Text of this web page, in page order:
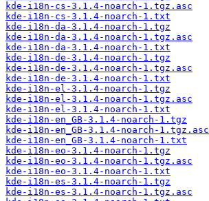
kde-i18n-cs-3.1.4-noarch-1.tgz.asc
kde-i18n-cs-3.1.4-noarch-1.txt
kde-i18n-da-3.1.4-noarch-1.tgz
kde-i18n-da-3.1.4-noarch-1.tgz.asc
kde-i18n-da-3.1.4-noarch-1.txt
kde-i18n-de-3.1.4-noarch-1.tgz
kde-i18n-de-3.1.4-noarch-1.tgz.asc
kde-i18n-de-3.1.4-noarch-1.txt
kde-i18n-el-3.1.4-noarch-1.tgz
kde-i18n-el-3.1.4-noarch-1.tgz.asc
kde-i18n-el-3.1.4-noarch-1.txt
kde-i18n-en_GB-3.1.4-noarch-1.tgz
kde-i18n-en_GB-3.1.4-noarch-1.tgz.asc
kde-i18n-en_GB-3.1.4-noarch-1.txt
kde-i18n-eo-3.1.4-noarch-1.tgz
kde-i18n-eo-3.1.4-noarch-1.tgz.asc
kde-i18n-eo-3.1.4-noarch-1.txt
kde-i18n-es-3.1.4-noarch-1.tgz
kde-i18n-es-3.1.4-noarch-1.tgz.asc